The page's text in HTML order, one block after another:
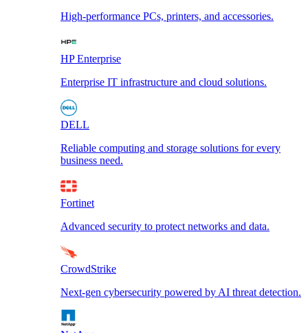
High-performance PCs, printers, and accessories.
HP Enterprise
Enterprise IT infrastructure and cloud solutions.
DELL
Reliable computing and storage solutions for every
business need.
Fortinet
Advanced security to protect networks and data.
CrowdStrike
Next-gen cybersecurity powered by AI threat detection.